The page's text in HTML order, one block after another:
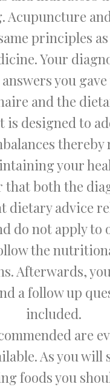
Acupuncture
principles
Your
you
and the
designed to
thereby
your
that both the
dietary advice
do not apply to
the
Afterwards,
a follow up
included.
are
As you will
foods you